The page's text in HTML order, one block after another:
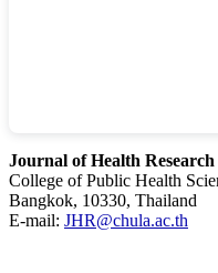
Journal of Health Research
College of Public Health
Bangkok, 10330, Thailand
E-mail: JHR@chula.ac.th